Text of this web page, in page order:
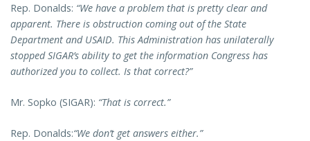
Rep. Donalds: “We have a problem that is pretty clear and
apparent. There is obstruction coming out of the State
Department and USAID. This Administration has unilaterally
stopped SIGAR’s ability to get the information Congress has
authorized you to collect. Is that correct?”
Mr. Sopko (SIGAR): “That is correct.”
Rep. Donalds:“We don’t get answers either.”